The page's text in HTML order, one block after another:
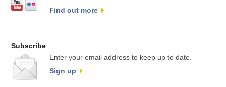
Find out more
Subscribe
Enter your email address to keep up to date.
Sign up